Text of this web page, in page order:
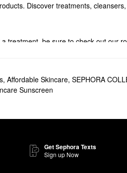
Discover treatments,
treatment, be sure to check out our
love. Ideal for addressing dullness
best results.
, Affordable Skincare, SEPHORA
Sunscreen
Get Sephora Texts
Sign up Now